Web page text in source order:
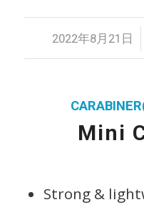
2022年8月21日
/
Mini
Strong &